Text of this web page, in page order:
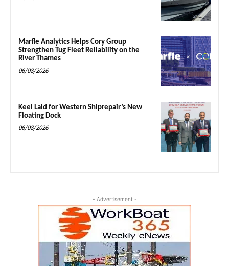
Marfle Analytics Helps Cory Group
Strengthen Tug Fleet Reliability on the
River Thames
06/08/2026
Keel Laid for Western Shiprepair’s New
Floating Dock
06/08/2026
- Advertisement -